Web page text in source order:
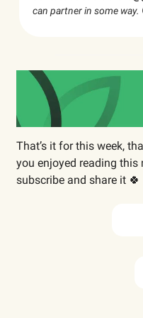
can partner in some way.
That’s it for this week,
you enjoyed reading this
subscribe and share it 🍀